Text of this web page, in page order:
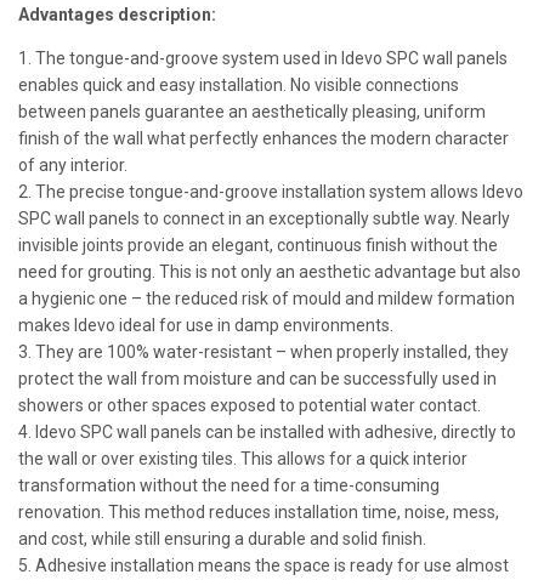
Advantages description:
1. The tongue-and-groove system used in Idevo SPC wall panels
enables quick and easy installation. No visible connections
between panels guarantee an aesthetically pleasing, uniform
finish of the wall what perfectly enhances the modern character
of any interior.
2. The precise tongue-and-groove installation system allows Idevo
SPC wall panels to connect in an exceptionally subtle way. Nearly
invisible joints provide an elegant, continuous finish without the
need for grouting. This is not only an aesthetic advantage but also
a hygienic one – the reduced risk of mould and mildew formation
makes Idevo ideal for use in damp environments.
3. They are 100% water-resistant – when properly installed, they
protect the wall from moisture and can be successfully used in
showers or other spaces exposed to potential water contact.
4. Idevo SPC wall panels can be installed with adhesive, directly to
the wall or over existing tiles. This allows for a quick interior
transformation without the need for a time-consuming
renovation. This method reduces installation time, noise, mess,
and cost, while still ensuring a durable and solid finish.
5. Adhesive installation means the space is ready for use almost